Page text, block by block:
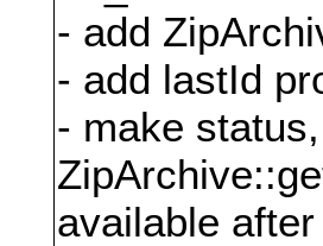
- add
- add lastId
- make
available